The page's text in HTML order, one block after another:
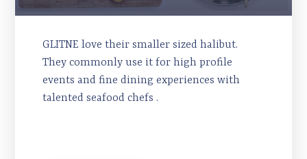
GLITNE love their smaller sized halibut.
They commonly use it for high profile
events and fine dining experiences with
talented seafood chefs .